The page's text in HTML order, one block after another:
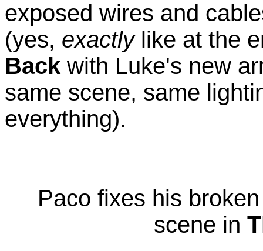
exposed wires and
(yes, exactlylike at the
Back with Luke's new
same scene, same
everything).
Paco fixes his
scene in